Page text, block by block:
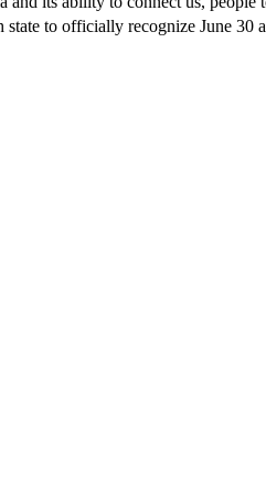
state to officially recognize June